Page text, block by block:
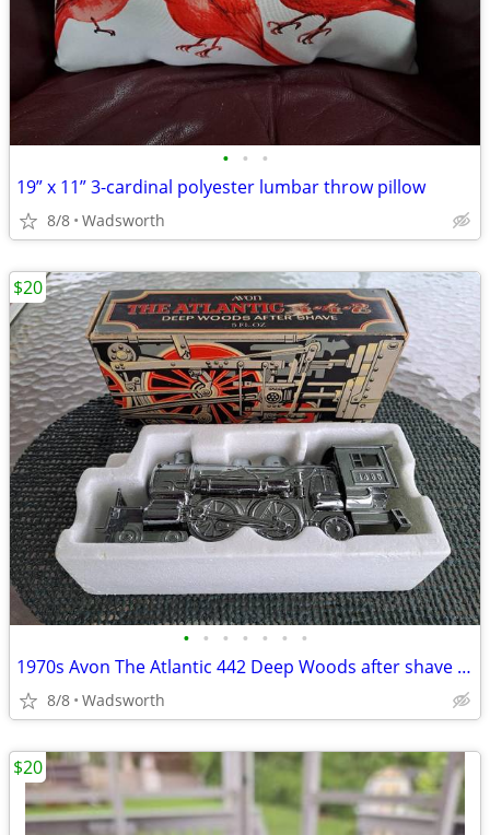
• • •
19” x 11” 3-cardinal polyester lumbar throw pillow
8/8 Wadsworth
• • • • • • •
1970s Avon The Atlantic 442 Deep Woods after shave decanter/New in box
8/8 Wadsworth
$20
$20